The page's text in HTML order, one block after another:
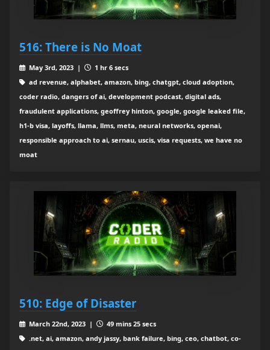
516: There is No Moat
May 3rd, 2023 |
1 hr 6 secs
ad revenue, alphabet, amazon, bing, chatgpt, cloud adoption,
coder radio, dangers of ai, development podcast, digital ads,
fraudulent applications, geoffrey hinton, google, google leaked file,
h1-b visa, layoffs, llama, llms, meta, neural networks, openai,
responsible approach to ai, sernau, uscis, visa requests, we have no
moat
510: Edge of Disaster
March 22nd, 2023 |
49 mins 25 secs
.net, ai, amazon, andy jassy, bank failure, bing, ceo, chatbot, co-